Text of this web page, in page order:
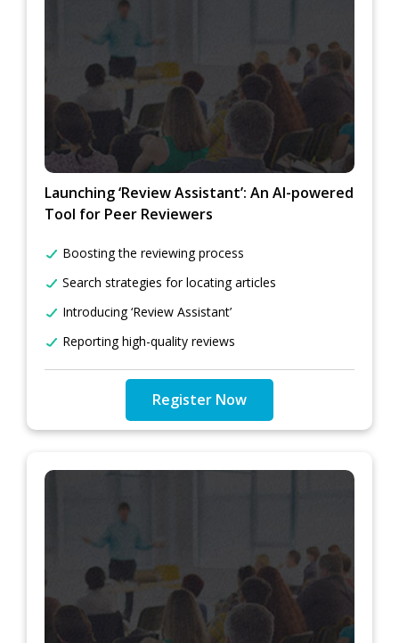
Launching ‘Review Assistant’: An AI-powered
Tool for Peer Reviewers
Boosting the reviewing process
Search strategies for locating articles
Introducing ‘Review Assistant’
Reporting high-quality reviews
Register Now